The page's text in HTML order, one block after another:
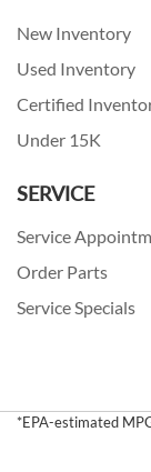
New Inventory
Used Inventory
Certified
Under 15K
SERVICE
Service
Order Parts
Service Specials
*EPA-estimated